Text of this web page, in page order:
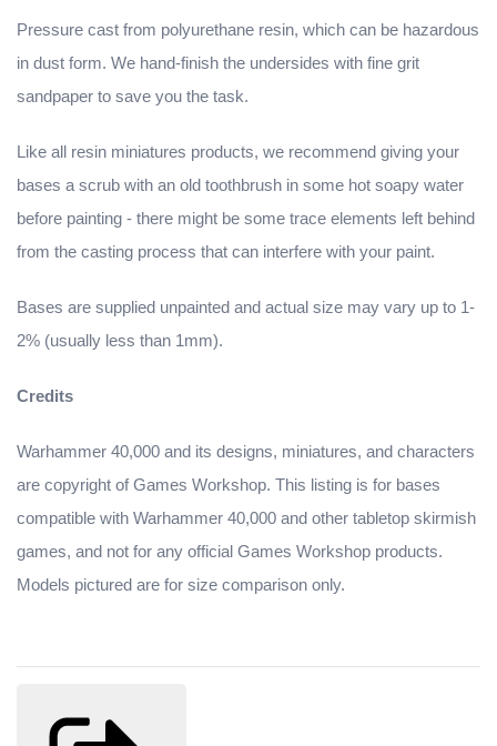
Pressure cast from polyurethane resin, which can be hazardous
in dust form. We hand-finish the undersides with fine grit
sandpaper to save you the task.
Like all resin miniatures products, we recommend giving your
bases a scrub with an old toothbrush in some hot soapy water
before painting - there might be some trace elements left behind
from the casting process that can interfere with your paint.
Bases are supplied unpainted and actual size may vary up to 1-
2% (usually less than 1mm).
Credits
Warhammer 40,000 and its designs, miniatures, and characters
are copyright of Games Workshop. This listing is for bases
compatible with Warhammer 40,000 and other tabletop skirmish
games, and not for any official Games Workshop products.
Models pictured are for size comparison only.